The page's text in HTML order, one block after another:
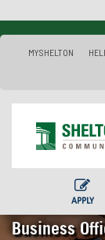
MYSHELTON
APPLY
Business